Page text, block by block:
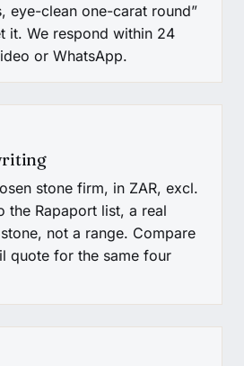
eye-clean one-carat round”
it. We respond within 24
or WhatsApp.
stone firm, in ZAR, excl.
the Rapaport list, a real
not a range. Compare
quote for the same four